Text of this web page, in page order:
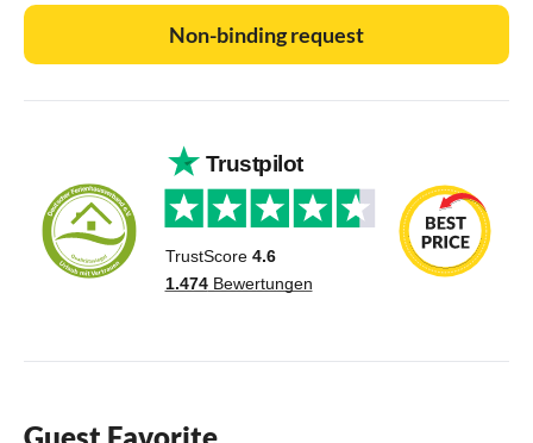
Non-binding request
Guest Favorite